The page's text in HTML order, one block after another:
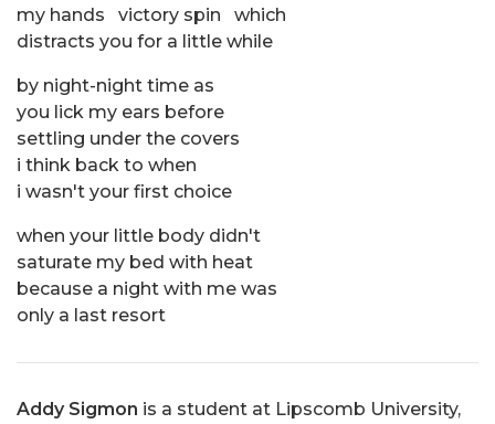
my hands victory spin which
distracts you for a little while
by night-night time as
you lick my ears before
settling under the covers
i think back to when
i wasn't your first choice
when your little body didn't
saturate my bed with heat
because a night with me was
only a last resort
Addy Sigmon is a student at Lipscomb University,